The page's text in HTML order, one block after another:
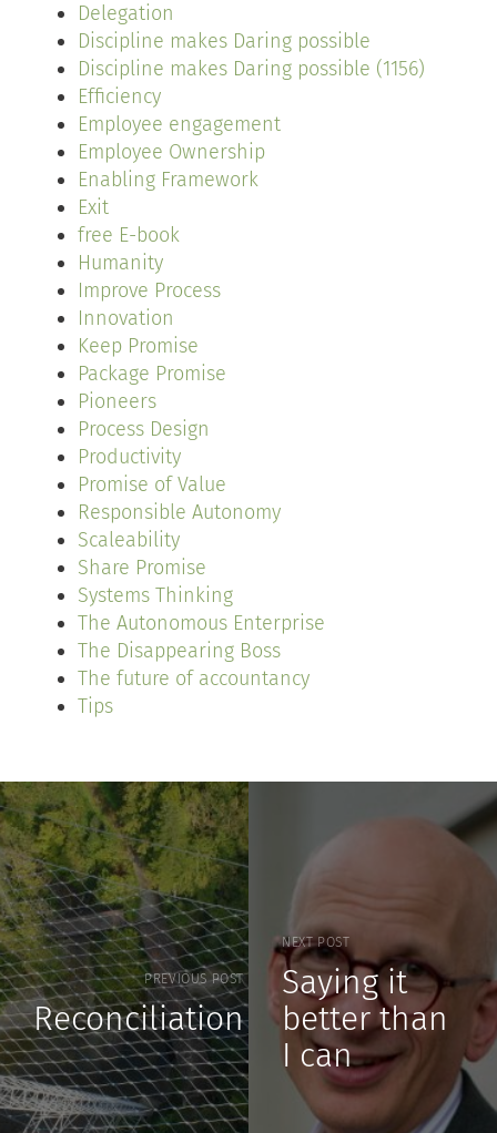
Delegation
Discipline makes Daring possible
Discipline makes Daring possible (1156)
Efficiency
Employee engagement
Employee Ownership
Enabling Framework
Exit
free E-book
Humanity
Improve Process
Innovation
Keep Promise
Package Promise
Pioneers
Process Design
Productivity
Promise of Value
Responsible Autonomy
Scaleability
Share Promise
Systems Thinking
The Autonomous Enterprise
The Disappearing Boss
The future of accountancy
Tips
PREVIOUS POST
Reconciliation
NEXT POST
Saying it
better than
I can